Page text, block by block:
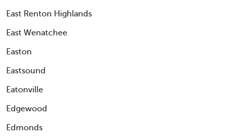
East Renton Highlands
East Wenatchee
Easton
Eastsound
Eatonville
Edgewood
Edmonds